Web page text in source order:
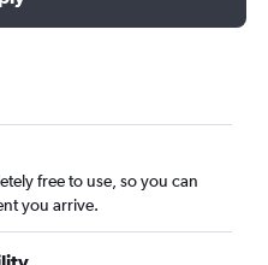
free to use, so you can
you arrive.